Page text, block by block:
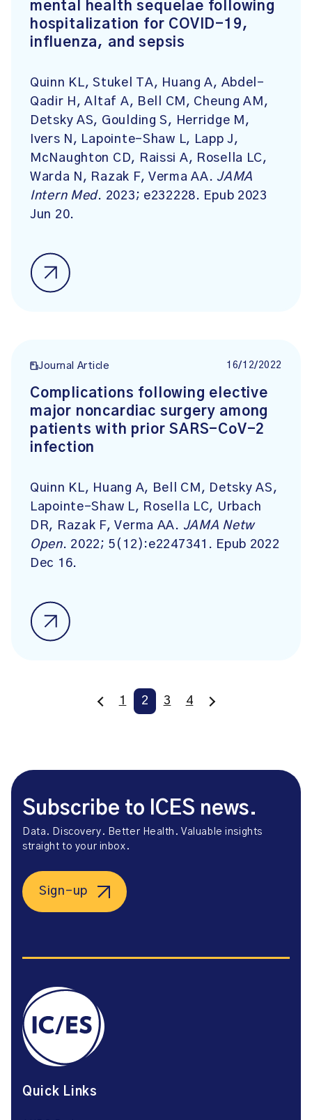
mental health sequelae following
hospitalization for COVID-19,
influenza, and sepsis
Quinn KL, Stukel TA, Huang A, Abdel-
Qadir H, Altaf A, Bell CM, Cheung AM,
Detsky AS, Goulding S, Herridge M,
Ivers N, Lapointe-Shaw L, Lapp J,
McNaughton CD, Raissi A, Rosella LC,
Warda N, Razak F, Verma AA. JAMA
Intern Med. 2023; e232228. Epub 2023
Jun 20.
Journal Article 16/12/2022
Complications following elective
major noncardiac surgery among
patients with prior SARS-CoV-2
infection
Quinn KL, Huang A, Bell CM, Detsky AS,
Lapointe-Shaw L, Rosella LC, Urbach
DR, Razak F, Verma AA. JAMA Netw
Open. 2022; 5(12):e2247341. Epub 2022
Dec 16.
1 2 3 4
Subscribe to ICES news.
Data. Discovery. Better Health. Valuable insights
straight to your inbox.
Sign-up
Quick Links